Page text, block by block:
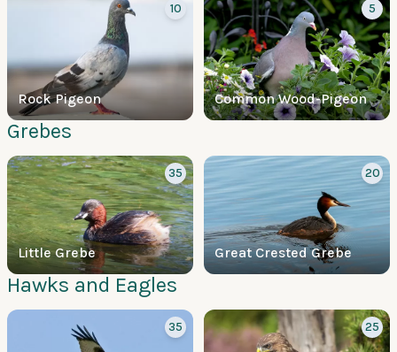
Rock Pigeon
10
Common Wood-Pigeon
5
Grebes
Little Grebe
35
Great Crested Grebe
20
Hawks and Eagles
35 25